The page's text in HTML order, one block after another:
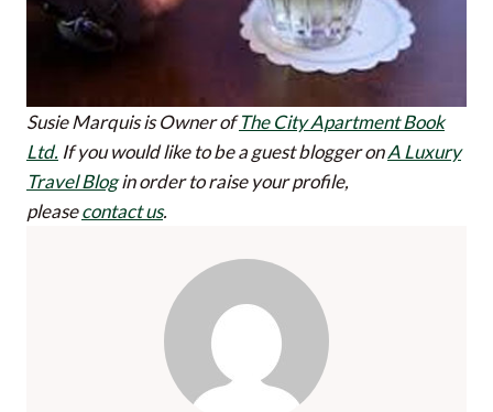
Susie Marquis is Owner ofThe City Apartment Book
Ltd. If you would like to be a guest blogger onA Luxury
Travel Blogin order to raise your profile,
pleasecontact us.